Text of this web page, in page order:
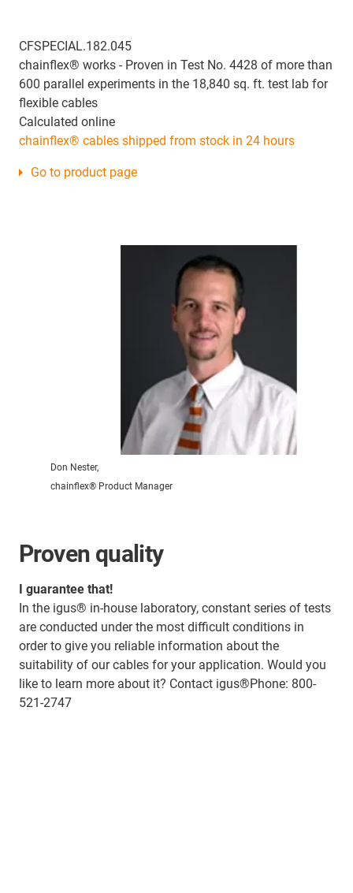
CFSPECIAL.182.045
chainflex® works - Proven in Test No. 4428 of more than
600 parallel experiments in the 18,840 sq. ft. test lab for
flexible cables
Calculated online
chainflex® cables shipped from stock in 24 hours
Go to product page
Don Nester,
chainflex® Product Manager
Proven quality
I guarantee that!
In the igus® in-house laboratory, constant series of tests
are conducted under the most difficult conditions in
order to give you reliable information about the
suitability of our cables for your application. Would you
like to learn more about it? Contact igus®Phone: 800-
521-2747